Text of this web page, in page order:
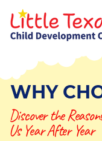
WHY
Discover the
Us Year After Year